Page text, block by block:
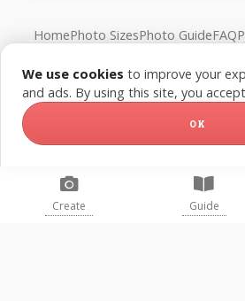
HomePhoto SizesPhoto GuideFAQ
© FreePassPhoto. All
Create Guide
We use cookies to improve your
and ads. By using this site, you
OK